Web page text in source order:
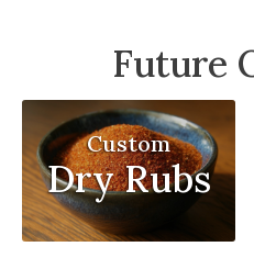
Future
Custom
Dry Rubs